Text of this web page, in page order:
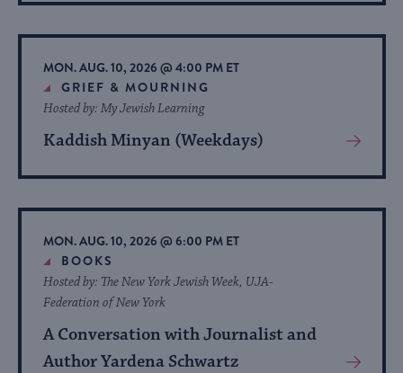
About
Event
MON. AUG. 10, 2026 @ 4:00 PM ET
GRIEF & MOURNING
Kaddish Minyan (Weekdays)
Hosted by: My Jewish Learning
View
About
Event
MON. AUG. 10, 2026 @ 6:00 PM ET
BOOKS
A Conversation with Journalist and
Author Yardena Schwartz
Hosted by: The New York Jewish Week, UJA-
Federation of New York
View